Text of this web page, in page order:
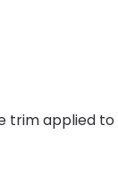
trim applied